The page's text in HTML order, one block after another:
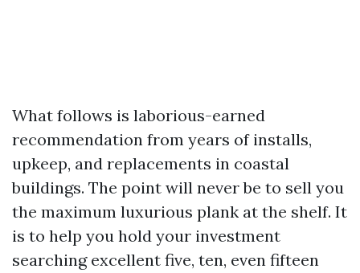
What follows is laborious-earned
recommendation from years of installs,
upkeep, and replacements in coastal
buildings. The point will never be to sell you
the maximum luxurious plank at the shelf. It
is to help you hold your investment
searching excellent five, ten, even fifteen